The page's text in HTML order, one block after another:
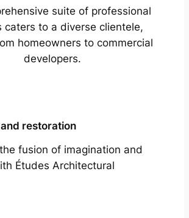
suite of professional
caters to a diverse clientele,
homeowners to commercial
developers.
restoration
fusion of imagination and
Études Architectural